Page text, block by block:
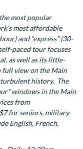
most popular
most affordable
and “express” (30-
paced tour focuses
as well as its little-
full view on the Main
turbulent history. The
windows in the Main
from
for seniors, military
English, French,